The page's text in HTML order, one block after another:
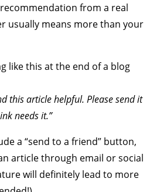
from a real
usually means more than your
like this at the end of a blog
this article helpful. Please send it
needs it.”
a “send to a friend” button,
article through email or social
will definitely lead to more